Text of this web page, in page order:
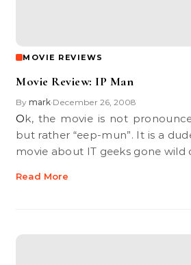
MOVIE REVIEWS
Movie Review: IP Man
By mark•December 26, 2008
Ok, the movie is not pronounced as “ai-pee man”
but rather “eep-mun”. It is a
movie about IT geeks gone wild
Read More